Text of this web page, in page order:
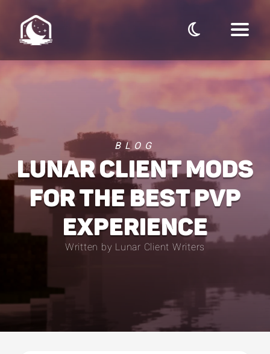
BLOG
LUNAR CLIENT MODS
FOR THE BEST PVP
EXPERIENCE
Written by Lunar Client Writers